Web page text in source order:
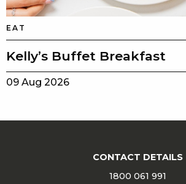
EAT
Kelly’s Buffet Breakfast
09 Aug 2026
CONTACT DETAILS
1800 061 991